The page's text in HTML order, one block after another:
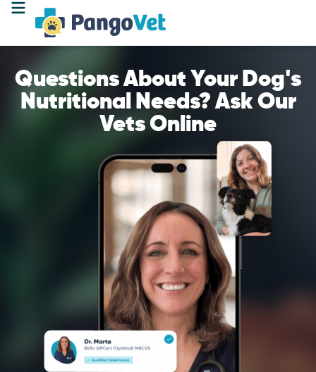
Questions About Your Dog's
Nutritional Needs? Ask Our
Vets Online